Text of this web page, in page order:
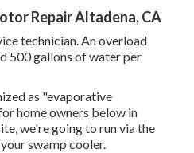
Repair Altadena, CA
technician. An overload
500 gallons of water per
as "evaporative
home owners below in
we're going to run via the
swamp cooler.